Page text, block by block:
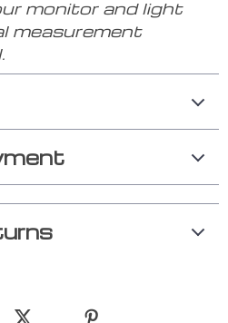
monitor and light
measurement